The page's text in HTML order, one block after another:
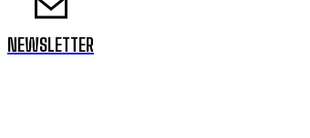
NEWSLETTER